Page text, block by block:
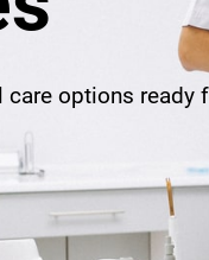
options ready